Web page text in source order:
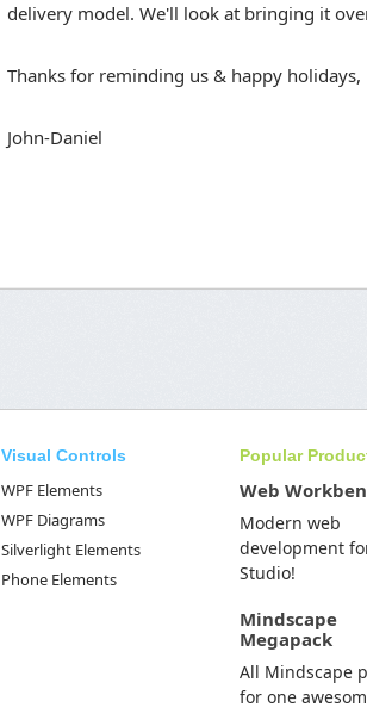
delivery model. We'll look at bringing it
Thanks for reminding us & happy holidays,
John-Daniel
Visual Controls
WPF Elements
WPF Diagrams
Silverlight Elements
Phone Elements
Popular
Web
Modern web
development
Studio!
Mindscape
Megapack
All Mindscape
for one